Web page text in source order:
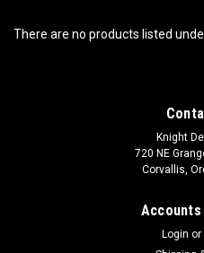
There are no products listed
Knight
720 NE
Corvallis,
Accounts
Login or